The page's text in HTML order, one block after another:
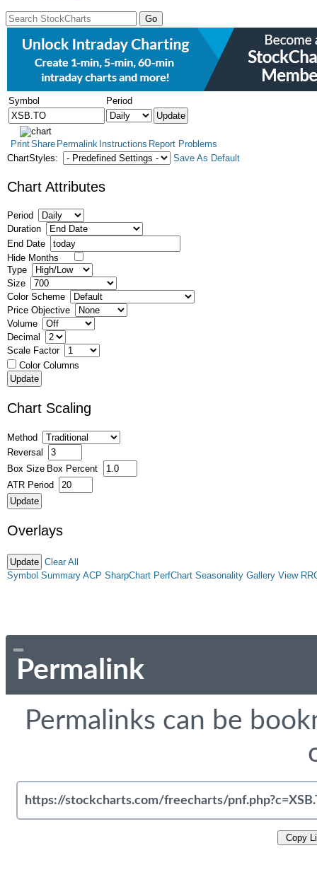
Symbol Period
PrintShare Permalink Instructions Report Problems
ChartStyles:
Save As Default
Chart Attributes
Period
Duration
End Date
Hide Months
Type
Size
Color Scheme
Price Objective
Volume
Decimal
Scale Factor
Color Columns
Chart Scaling
Method
Reversal
Box Size Box Percent
ATR Period
Overlays
Clear All
Symbol Summary ACP SharpChart PerfChart Seasonality Gallery View
Permalink
Permalinks can be
Copy